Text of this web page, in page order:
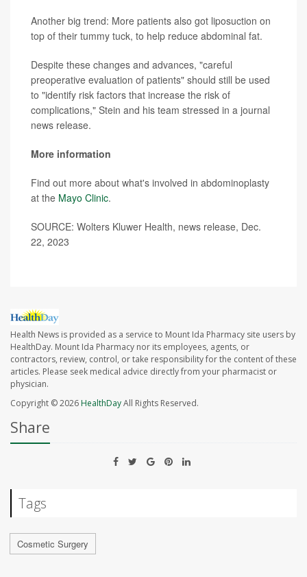
Another big trend: More patients also got liposuction on
top of their tummy tuck, to help reduce abdominal fat.
Despite these changes and advances, "careful
preoperative evaluation of patients" should still be used
to "identify risk factors that increase the risk of
complications," Stein and his team stressed in a journal
news release.
More information
Find out more about what's involved in abdominoplasty
at the Mayo Clinic.
SOURCE: Wolters Kluwer Health, news release, Dec.
22, 2023
Health News is provided as a service to Mount Ida Pharmacy site users by
HealthDay. Mount Ida Pharmacy nor its employees, agents, or
contractors, review, control, or take responsibility for the content of these
articles. Please seek medical advice directly from your pharmacist or
physician.
Copyright © 2026HealthDayAll Rights Reserved.
Share
Tags
Cosmetic Surgery